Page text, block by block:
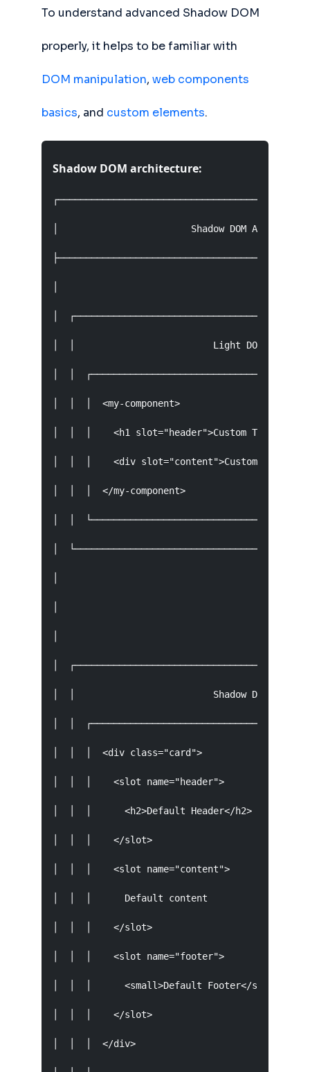
To understand advanced Shadow DOM
properly, it helps to be familiar with
DOM manipulation, web components
basics, and custom elements.
Shadow DOM architecture:
│                        Shadow DOM
│
│  │                         Light DOM
│  │
│  │  │  <my-component>
│  │  │    <h1 slot="header">Custom
│  │  │    <div slot="content">Custom
│  │  │  </my-component>
│  │
│
│
│  │                         Shadow DOM
│  │
│  │  │  <div class="card">
│  │  │    <slot name="header">
│  │  │      <h2>Default Header</h2>
│  │  │    </slot>
│  │  │    <slot name="content">
│  │  │      Default content
│  │  │    </slot>
│  │  │    <slot name="footer">
│  │  │      <small>Default Footer</
│  │  │    </slot>
│  │  │  </div>